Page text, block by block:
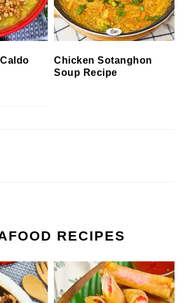
Chicken Sotanghon
Soup Recipe
RECIPES